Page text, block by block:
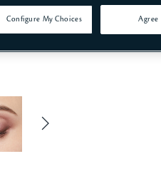
Agree
Configure My Choices